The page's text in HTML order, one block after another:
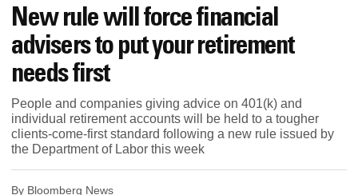
New rule will force financial
advisers to put your retirement
needs first
People and companies giving advice on 401(k) and
individual retirement accounts will be held to a tougher
clients-come-first standard following a new rule issued by
the Department of Labor this week
By Bloomberg News